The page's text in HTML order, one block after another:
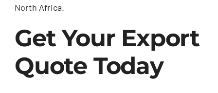
North Africa.
Get Your Export
Quote Today